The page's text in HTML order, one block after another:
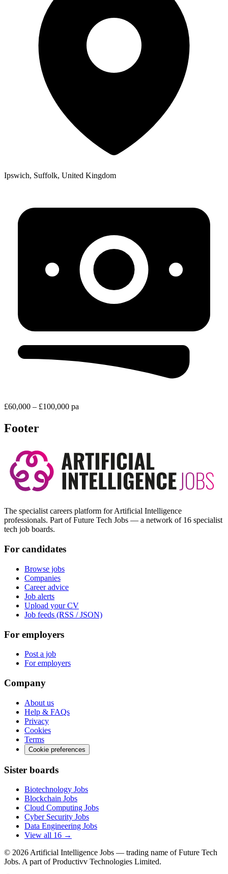
Ipswich, Suffolk, United Kingdom
£60,000 – £100,000 pa
Footer
The specialist careers platform for Artificial Intelligence
professionals. Part of Future Tech Jobs — a network of 16 specialist
tech job boards.
For candidates
Browse jobs
Companies
Career advice
Job alerts
Upload your CV
Job feeds (RSS / JSON)
For employers
Post a job
For employers
Company
About us
Help & FAQs
Privacy
Cookies
Terms
Cookie preferences
Sister boards
Biotechnology Jobs
Blockchain Jobs
Cloud Computing Jobs
Cyber Security Jobs
Data Engineering Jobs
View all 16 →
© 2026 Artificial Intelligence Jobs — trading name of Future Tech
Jobs. A part of Productivv Technologies Limited.